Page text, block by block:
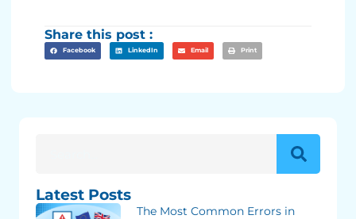
Share this post :
Facebook LinkedIn Email Print
Latest Posts
The Most Common Errors in